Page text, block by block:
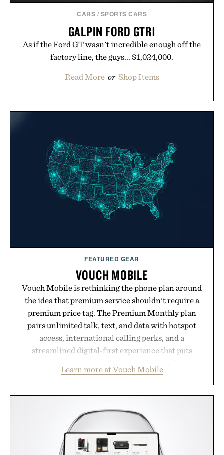
CARS / SPORTS CARS
GALPIN FORD GTR1
As if the Ford GT wasn't incredible enough off the
factory line, the guys... $1,024,000.
Read More or Shop Items
FEATURED GEAR
VOUCH MOBILE
Vouch Mobile is rethinking the phone plan around
the idea that premium service shouldn't require a
premium price tag. The Premium Monthly plan
pairs unlimited talk, text, and data with hotspot
access, international calling perks, and a
streamlined digital-first experience that puts
than burying value behind complicated bundles or
long-term commitments, Vouch focuses on
the flexibility to start or stop service without the
usual carrier friction. For travelers, students, and
anyone tired of traditional wireless fine print, it
offers a refreshingly straightforward alternative to
Learn more at Vouch Mobile